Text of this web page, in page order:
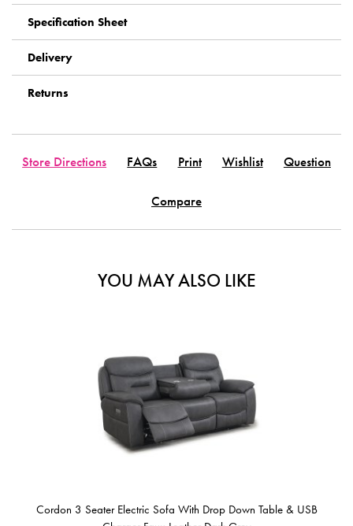
Specification Sheet
Delivery
Returns
Store Directions FAQs Print Wishlist Question
Compare
YOU MAY ALSO LIKE
Cordon 3 Seater Electric Sofa With Drop Down Table & USB